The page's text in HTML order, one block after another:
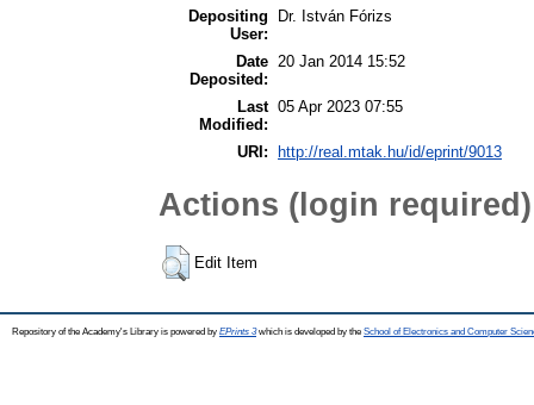
Depositing
User:
Dr. István Fórizs
Date
Deposited:
20 Jan 2014 15:52
Last
Modified:
05 Apr 2023 07:55
URI: http://real.mtak.hu/id/eprint/9013
Actions (login required)
Edit Item
Repository of the Academy's Library is powered by EPrints 3which is developed by the School of Electronics and Computer